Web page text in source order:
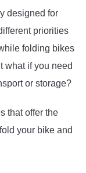
designed for
priorities
folding bikes
what if you need
or storage?
that offer the
your bike and